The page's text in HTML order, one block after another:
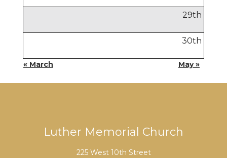
29th
30th
« March May »
Luther Memorial Church
225 West 10th Street